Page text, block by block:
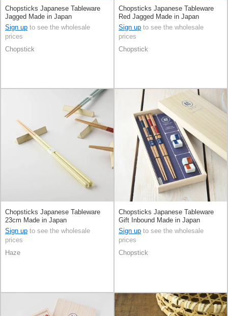
Chopsticks Japanese Tableware
Jagged Made in Japan
Sign up to see the wholesale
prices
Chopstick
Chopsticks Japanese Tableware
Red Jagged Made in Japan
Sign up to see the wholesale
prices
Chopstick
Chopsticks Japanese Tableware
23cm Made in Japan
Sign up to see the wholesale
prices
Haze
Chopsticks Japanese Tableware
Gift Inbound Made in Japan
Sign up to see the wholesale
prices
Chopstick